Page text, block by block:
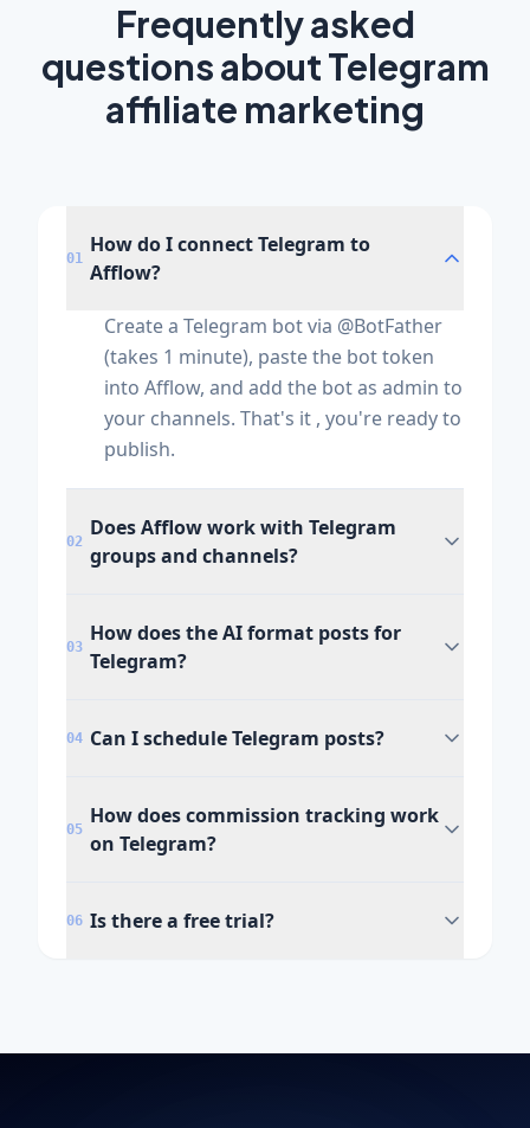
Frequently asked
questions about Telegram
affiliate marketing
01
How do I connect Telegram to
Afflow?
Create a Telegram bot via @BotFather
(takes 1 minute), paste the bot token
into Afflow, and add the bot as admin to
your channels. That's it , you're ready to
publish.
02
Does Afflow work with Telegram
groups and channels?
03
How does the AI format posts for
Telegram?
04 Can I schedule Telegram posts?
05
How does commission tracking work
on Telegram?
06 Is there a free trial?